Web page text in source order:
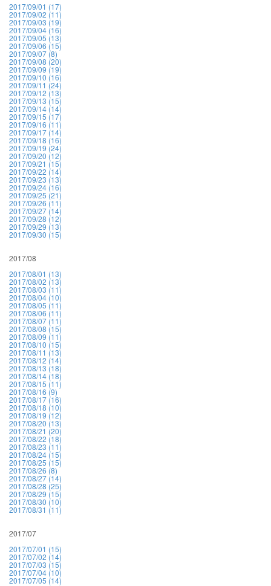
2017/09/01 (17)
2017/09/02 (11)
2017/09/03 (19)
2017/09/04 (16)
2017/09/05 (13)
2017/09/06 (15)
2017/09/07 (8)
2017/09/08 (20)
2017/09/09 (19)
2017/09/10 (16)
2017/09/11 (24)
2017/09/12 (13)
2017/09/13 (15)
2017/09/14 (14)
2017/09/15 (17)
2017/09/16 (11)
2017/09/17 (14)
2017/09/18 (16)
2017/09/19 (24)
2017/09/20 (12)
2017/09/21 (15)
2017/09/22 (14)
2017/09/23 (13)
2017/09/24 (16)
2017/09/25 (21)
2017/09/26 (11)
2017/09/27 (14)
2017/09/28 (12)
2017/09/29 (13)
2017/09/30 (15)
2017/08
2017/08/01 (13)
2017/08/02 (13)
2017/08/03 (11)
2017/08/04 (10)
2017/08/05 (11)
2017/08/06 (11)
2017/08/07 (11)
2017/08/08 (15)
2017/08/09 (11)
2017/08/10 (15)
2017/08/11 (13)
2017/08/12 (14)
2017/08/13 (18)
2017/08/14 (18)
2017/08/15 (11)
2017/08/16 (9)
2017/08/17 (16)
2017/08/18 (10)
2017/08/19 (12)
2017/08/20 (13)
2017/08/21 (20)
2017/08/22 (18)
2017/08/23 (11)
2017/08/24 (15)
2017/08/25 (15)
2017/08/26 (8)
2017/08/27 (14)
2017/08/28 (25)
2017/08/29 (15)
2017/08/30 (10)
2017/08/31 (11)
2017/07
2017/07/01 (15)
2017/07/02 (14)
2017/07/03 (15)
2017/07/04 (10)
2017/07/05 (14)